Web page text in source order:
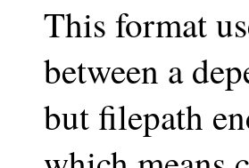
This format
between a
but filepath